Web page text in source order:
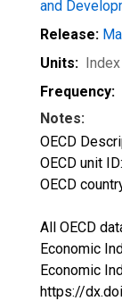
and
Release:
Units:
Frequency:
Notes:
OECD
OECD unit
OECD
All OECD
Economic
Economic
https://